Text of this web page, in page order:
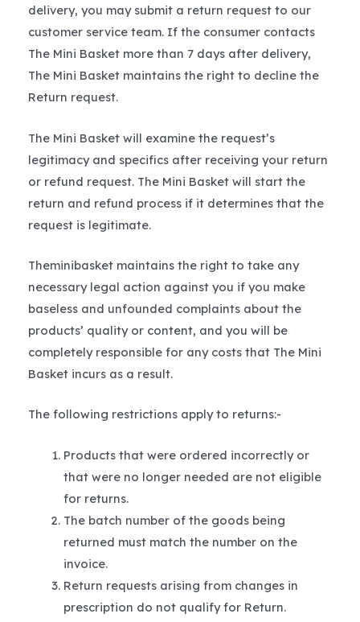
delivery, you may submit a return request to our
customer service team. If the consumer contacts
The Mini Basket more than 7 days after delivery,
The Mini Basket maintains the right to decline the
Return request.
The Mini Basket will examine the request’s
legitimacy and specifics after receiving your return
or refund request. The Mini Basket will start the
return and refund process if it determines that the
request is legitimate.
Theminibasket maintains the right to take any
necessary legal action against you if you make
baseless and unfounded complaints about the
products’ quality or content, and you will be
completely responsible for any costs that The Mini
Basket incurs as a result.
The following restrictions apply to returns:-
Products that were ordered incorrectly or
that were no longer needed are not eligible
for returns.
The batch number of the goods being
returned must match the number on the
invoice.
Return requests arising from changes in
prescription do not qualify for Return.